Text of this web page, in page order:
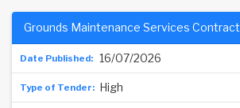
16/07/2026
Grounds Maintenance Services Contract
High